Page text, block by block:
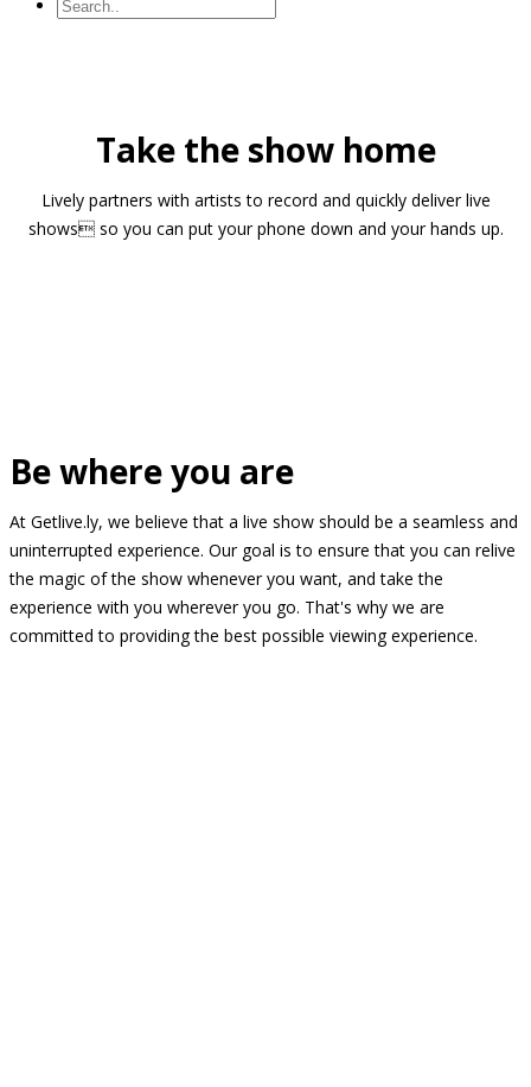
Take the show home
Lively partners with artists to record and quickly deliver live
shows so you can put your phone down and your hands up.
Be where you are
At Getlive.ly, we believe that a live show should be a seamless and
uninterrupted experience. Our goal is to ensure that you can relive
the magic of the show whenever you want, and take the
experience with you wherever you go. That's why we are
committed to providing the best possible viewing experience.